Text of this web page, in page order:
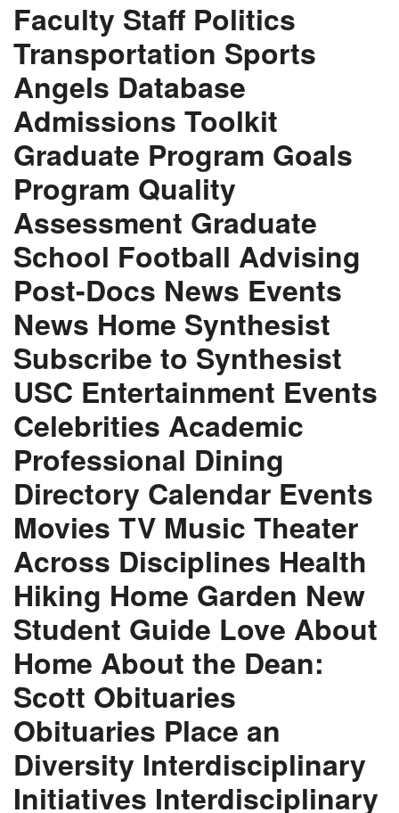
Faculty Staff Politics
Transportation Sports
Angels Database
Admissions Toolkit
Graduate Program Goals
Program Quality
Assessment Graduate
School Football Advising
Post-Docs News Events
News Home Synthesist
Subscribe to Synthesist
USC Entertainment Events
Celebrities Academic
Professional Dining
Directory Calendar Events
Movies TV Music Theater
Across Disciplines Health
Hiking Home Garden New
Student Guide Love About
Home About the Dean:
Scott Obituaries
Obituaries Place an
Diversity Interdisciplinary
Initiatives Interdisciplinary